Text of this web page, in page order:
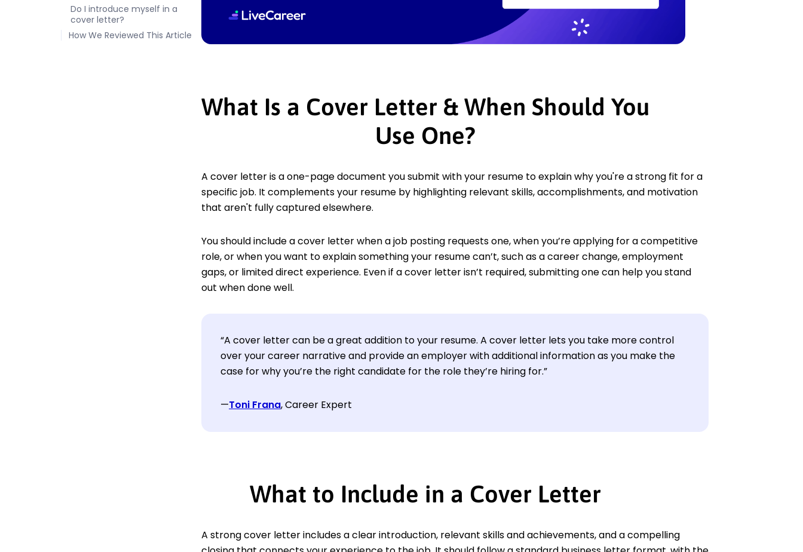
Do I introduce myself in a
cover letter?
How We Reviewed This Article
What Is a Cover Letter & When Should You
Use One?
A cover letter is a one-page document you submit with your resume to explain why you're a strong fit for a
specific job. It complements your resume by highlighting relevant skills, accomplishments, and motivation
that aren't fully captured elsewhere.
You should include a cover letter when a job posting requests one, when you’re applying for a competitive
role, or when you want to explain something your resume can’t, such as a career change, employment
gaps, or limited direct experience. Even if a cover letter isn’t required, submitting one can help you stand
out when done well.
“A cover letter can be a great addition to your resume. A cover letter lets you take more control
over your career narrative and provide an employer with additional information as you make the
case for why you’re the right candidate for the role they’re hiring for.”
—Toni Frana, Career Expert
What to Include in a Cover Letter
A strong cover letter includes a clear introduction, relevant skills and achievements, and a compelling